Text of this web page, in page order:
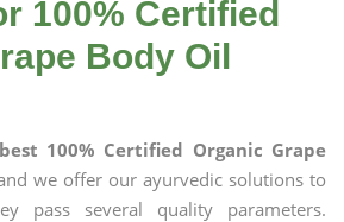
100% Certified
Body Oil
best 100% Certified Organic Grape
we offer our ayurvedic solutions to
pass several quality parameters.